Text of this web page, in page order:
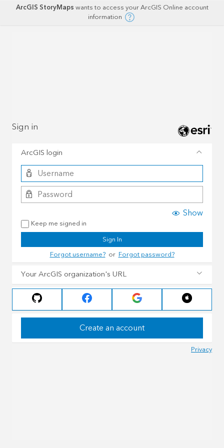
ArcGIS StoryMapswants to access your ArcGIS Online account
information
Sign in
ArcGIS login
Show
Keep me signed in
Sign In
Forgot username?orForgot password?
Your ArcGIS organization's URL
Create an account
Privacy